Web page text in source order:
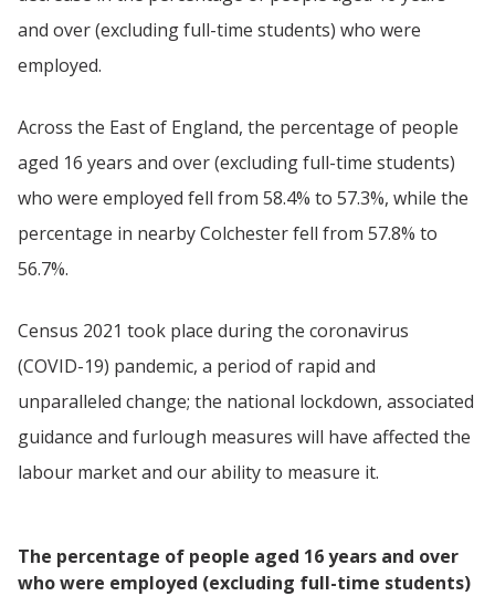
and over (excluding full-time students) who were
employed.
Across the East of England, the percentage of people
aged 16 years and over (excluding full-time students)
who were employed fell from 58.4% to 57.3%, while the
percentage in nearby Colchester fell from 57.8% to
56.7%.
Census 2021 took place during the coronavirus
(COVID-19) pandemic, a period of rapid and
unparalleled change; the national lockdown, associated
guidance and furlough measures will have affected the
labour market and our ability to measure it.
The percentage of people aged 16 years and over
who were employed (excluding full-time students)